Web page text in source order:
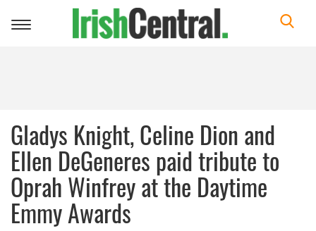
Toggle
Gladys Knight, Celine Dion and
Ellen DeGeneres paid tribute to
Oprah Winfrey at the Daytime
Emmy Awards